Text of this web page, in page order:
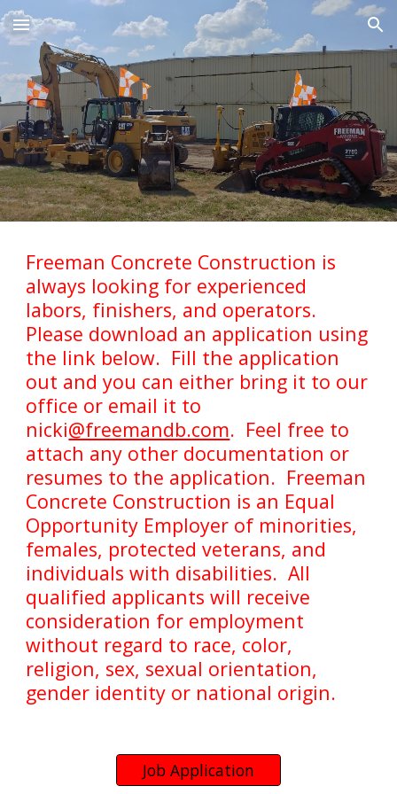
Skip to main content Skip to navigation
Freeman Concrete Construction is
always looking for experienced
labors, finishers, and operators.
Please download an application using
the link below. Fill the application
out and you can either bring it to our
office or email it to
nicki@freemandb.com. Feel free to
attach any other documentation or
resumes to the application. Freeman
Concrete Construction is an Equal
Opportunity Employer of minorities,
females, protected veterans, and
individuals with disabilities. All
qualified applicants will receive
consideration for employment
without regard to race, color,
religion, sex, sexual orientation,
gender identity or national origin.
Job Application